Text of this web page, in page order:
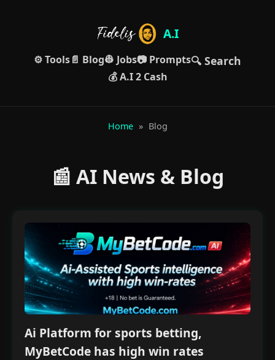
A.I
⚙️ Tools📄 Blog👷 Jobs📷 Prompts🔍 Search
💰 A.I 2 Cash
Home » Blog
📰 AI News & Blog
Ai Platform for sports betting,
MyBetCode has high win rates